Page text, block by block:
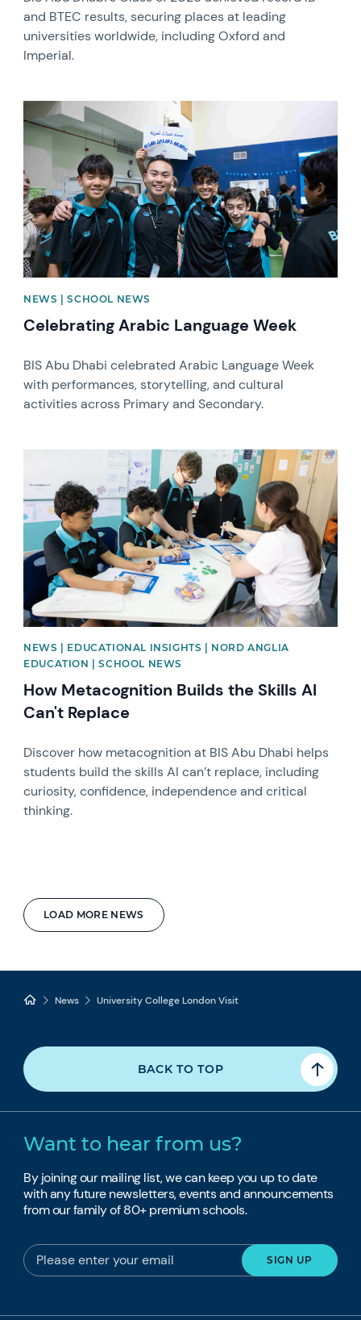
LOAD MORE NEWS
and BTEC results, securing places at leading
universities worldwide, including Oxford and
Imperial.
News image
NEWS | SCHOOL NEWS
Celebrating Arabic Language Week
BIS Abu Dhabi celebrated Arabic Language Week
with performances, storytelling, and cultural
activities across Primary and Secondary.
NEWS | EDUCATIONAL INSIGHTS | NORD ANGLIA
EDUCATION | SCHOOL NEWS
How Metacognition Builds the Skills AI
Can't Replace
Discover how metacognition at BIS Abu Dhabi helps
students build the skills AI can’t replace, including
curiosity, confidence, independence and critical
thinking.
News University College London Visit
BACK TO TOP
Want to hear from us?
By joining our mailing list, we can keep you up to date
with any future newsletters, events and announcements
from our family of 80+ premium schools.